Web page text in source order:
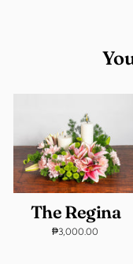
The Regina
₱3,000.00